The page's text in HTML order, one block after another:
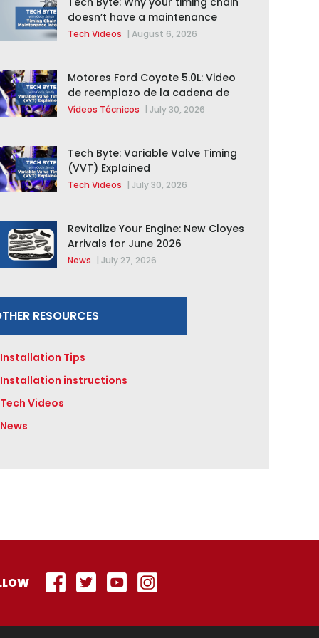
doesn’t have a maintenance
interval
Tech Videos | August 6, 2026
Motores Ford Coyote 5.0L: Video
de reemplazo de la cadena de
distribución de la F-150 2015 –
Vídeos Técnicos | July 30, 2026
Tech Byte: Variable Valve Timing
(VVT) Explained
Tech Videos | July 30, 2026
Revitalize Your Engine: New Cloyes
Arrivals for June 2026
News | July 27, 2026
RESOURCES
Installation Tips
Installation instructions
Tech Videos
News